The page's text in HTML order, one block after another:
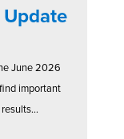
June 2026
important